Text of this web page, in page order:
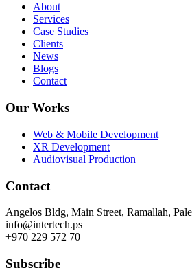
About
Services
Case Studies
Clients
News
Blogs
Contact
Our Works
Web & Mobile Development
XR Development
Audiovisual Production
Contact
Angelos Bldg, Main Street, Ramallah,
info@intertech.ps
+970 229 572 70
Subscribe